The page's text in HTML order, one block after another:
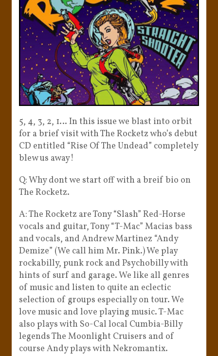
5, 4, 3, 2, 1… In this issue we blast into orbit
for a brief visit with The Rocketz who’s debut
CD entitled “Rise Of The Undead” completely
blew us away!
Q: Why dont we start off with a breif bio on
The Rocketz.
A: The Rocketz are Tony “Slash” Red-Horse
vocals and guitar, Tony “T-Mac” Macias bass
and vocals, and Andrew Martinez “Andy
Demize” (We call him Mr. Pink.) We play
rockabilly, punk rock and Psychobilly with
hints of surf and garage. We like all genres
of music and listen to quite an eclectic
selection of groups especially on tour. We
love music and love playing music. T-Mac
also plays with So-Cal local Cumbia-Billy
legends The Moonlight Cruisers and of
course Andy plays with Nekromantix.